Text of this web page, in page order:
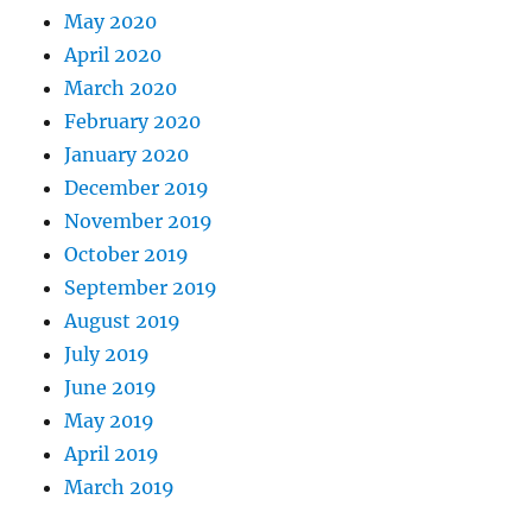
May 2020
April 2020
March 2020
February 2020
January 2020
December 2019
November 2019
October 2019
September 2019
August 2019
July 2019
June 2019
May 2019
April 2019
March 2019